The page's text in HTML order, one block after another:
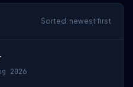
Sorted: newest first
2026